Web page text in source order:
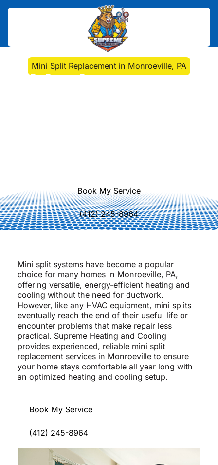
>Mini Split
Mini Split Replacement in Monroeville, PA
Mini Split Replacement
Book My Service
(412) 245-8964
Mini split systems have become a popular
choice for many homes in Monroeville, PA,
offering versatile, energy-efficient heating and
cooling without the need for ductwork.
However, like any HVAC equipment, mini splits
eventually reach the end of their useful life or
encounter problems that make repair less
practical. Supreme Heating and Cooling
provides experienced, reliable mini split
replacement services in Monroeville to ensure
your home stays comfortable all year long with
an optimized heating and cooling setup.
Book My Service
(412) 245-8964